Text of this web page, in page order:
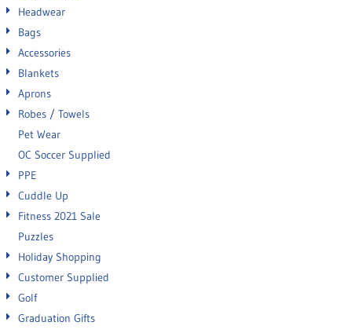
Headwear
Bags
Accessories
Blankets
Aprons
Robes / Towels
Pet Wear
OC Soccer Supplied
PPE
Cuddle Up
Fitness 2021 Sale
Puzzles
Holiday Shopping
Customer Supplied
Golf
Graduation Gifts